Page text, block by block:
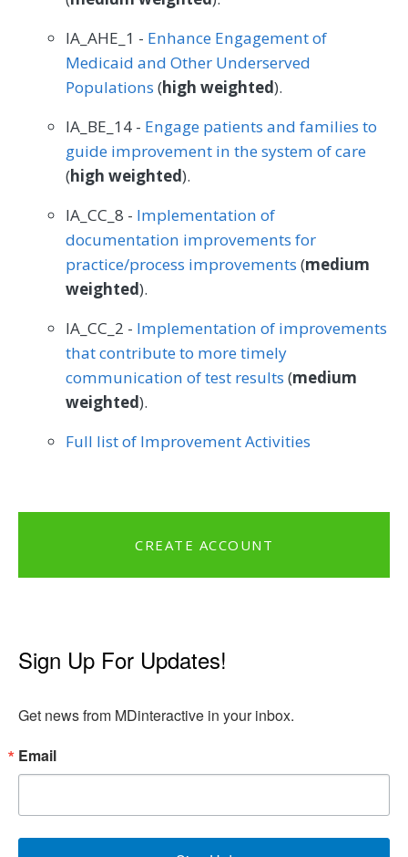
IA_AHE_1 - Enhance Engagement of
Medicaid and Other Underserved
Populations (high weighted).
IA_BE_14 - Engage patients and families to
guide improvement in the system of care
(high weighted).
IA_CC_8 - Implementation of
documentation improvements for
practice/process improvements (medium
weighted).
IA_CC_2 - Implementation of improvements
that contribute to more timely
communication of test results (medium
weighted).
Full list of Improvement Activities
CREATE ACCOUNT
Sign Up For Updates!
Get news from MDinteractive in your inbox.
Email